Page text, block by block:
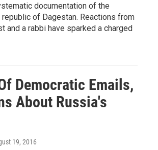
documentation of the
of Dagestan. Reactions from
and a rabbi have sparked a charged
Democratic Emails,
About Russia's
19, 2016